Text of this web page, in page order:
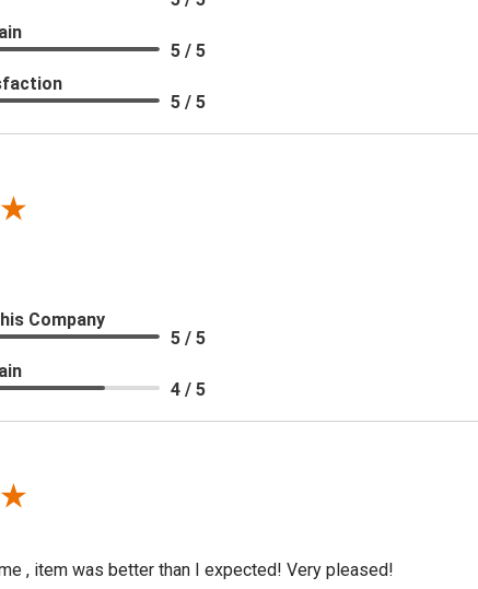
5 / 5
5 / 5
Company
5 / 5
4 / 5
, item was better than I expected! Very pleased!